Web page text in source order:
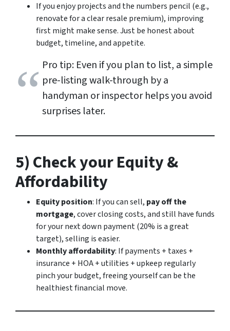
If you enjoy projects and the numbers pencil (e.g.,
renovate for a clear resale premium), improving
first might make sense. Just be honest about
budget, timeline, and appetite.
Pro tip: Even if you plan to list, a simple
pre-listing walk-through by a
handyman or inspector helps you avoid
surprises later.
5) Check your Equity &
Affordability
Equity position: If you can sell, pay off the
mortgage, cover closing costs, and still have funds
for your next down payment (20% is a great
target), selling is easier.
Monthly affordability: If payments + taxes +
insurance + HOA + utilities + upkeep regularly
pinch your budget, freeing yourself can be the
healthiest financial move.